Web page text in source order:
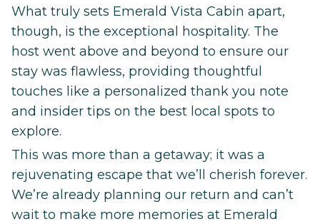
What truly sets Emerald Vista Cabin apart,
though, is the exceptional hospitality. The
host went above and beyond to ensure our
stay was flawless, providing thoughtful
touches like a personalized thank you note
and insider tips on the best local spots to
explore.
This was more than a getaway; it was a
rejuvenating escape that we’ll cherish forever.
We’re already planning our return and can’t
wait to make more memories at Emerald